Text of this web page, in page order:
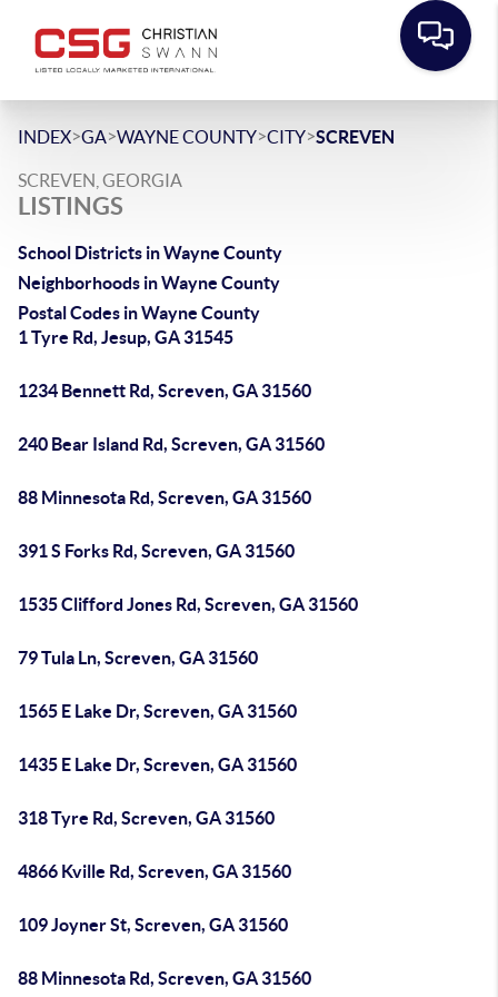
INDEX>GA>WAYNE COUNTY>CITY>SCREVEN
SCREVEN, GEORGIA
LISTINGS
School Districts in Wayne County
Neighborhoods in Wayne County
Postal Codes in Wayne County
1 Tyre Rd, Jesup, GA 31545
1234 Bennett Rd, Screven, GA 31560
240 Bear Island Rd, Screven, GA 31560
88 Minnesota Rd, Screven, GA 31560
391 S Forks Rd, Screven, GA 31560
1535 Clifford Jones Rd, Screven, GA 31560
79 Tula Ln, Screven, GA 31560
1565 E Lake Dr, Screven, GA 31560
1435 E Lake Dr, Screven, GA 31560
318 Tyre Rd, Screven, GA 31560
4866 Kville Rd, Screven, GA 31560
109 Joyner St, Screven, GA 31560
88 Minnesota Rd, Screven, GA 31560